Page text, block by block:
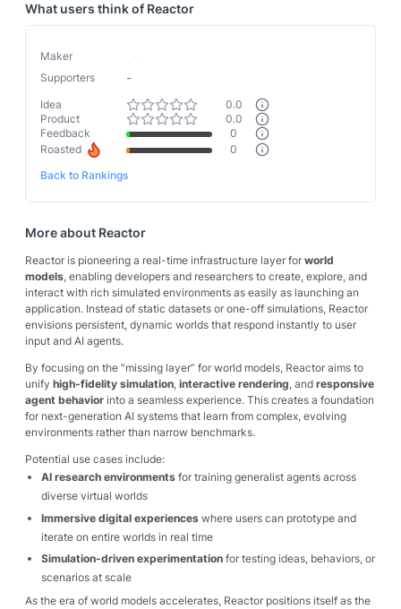
What users think of Reactor
Maker
Supporters
-
Idea
0.0
Product
0.0
Feedback
0
Roasted
0
Back to Rankings
More about Reactor
Reactor is pioneering a real-time infrastructure layer for world
models, enabling developers and researchers to create, explore, and
interact with rich simulated environments as easily as launching an
application. Instead of static datasets or one-off simulations, Reactor
envisions persistent, dynamic worlds that respond instantly to user
input and AI agents.
By focusing on the “missing layer” for world models, Reactor aims to
unify high-fidelity simulation, interactive rendering, and responsive
agent behavior into a seamless experience. This creates a foundation
for next-generation AI systems that learn from complex, evolving
environments rather than narrow benchmarks.
Potential use cases include:
AI research environments for training generalist agents across
diverse virtual worlds
Immersive digital experiences where users can prototype and
iterate on entire worlds in real time
Simulation-driven experimentation for testing ideas, behaviors, or
scenarios at scale
As the era of world models accelerates, Reactor positions itself as the